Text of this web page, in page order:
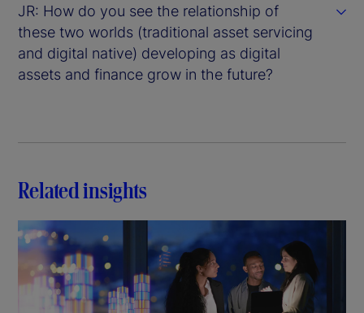
JR: How do you see the relationship of
these two worlds (traditional asset servicing
and digital native) developing as digital
assets and finance grow in the future?
Related insights